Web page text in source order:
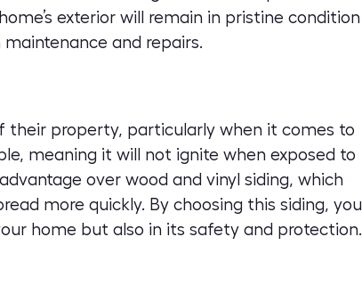
exterior will remain in pristine condition
and repairs.
property, particularly when it comes to
meaning it will not ignite when exposed to
over wood and vinyl siding, which
more quickly. By choosing this siding, you
home but also in its safety and protection.